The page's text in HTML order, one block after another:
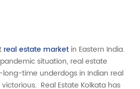
real estate market in Eastern India.
situation, real estate
time underdogs in Indian real
Real Estate Kolkata has